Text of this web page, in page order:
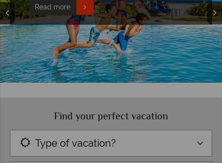
Read more
Find your perfect vacation
Type of vacation?